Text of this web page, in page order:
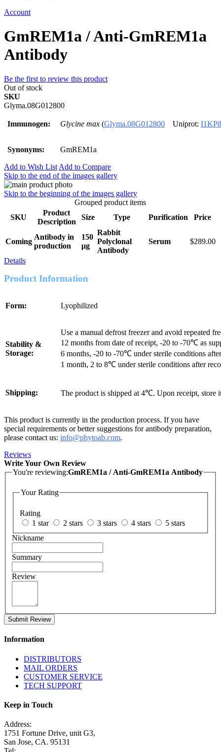
Account
GmREM1a / Anti-GmREM1a
Antibody
Be the first to review this product
Out of stock
SKU
Glyma.08G012800
Immunogen: Glycine max (Glyma.08G012800 Uniprot:
Synonyms: GmREM1a
Add to Wish List Add to Compare
Skip to the end of the images gallery
Skip to the beginning of the images gallery
Grouped product items
SKU
Product
Description
Size Type Purification Price
Coming
Antibody in
production
150
μg
Rabbit
Polyclonal
Antibody
Serum $289.00
Details
Product Information
Form: Lyophilized
Stability &
Storage:
Use a manual defrost freezer and avoid repeated
12 months from date of receipt, -20 to -70℃ as
6 months, -20 to -70℃ under sterile conditions
1 month, 2 to 8℃ under sterile conditions after
Shipping: The product is shipped at 4℃. Upon receipt, store
This product is currently in the production process. If you have
special requirements or better suggestions for antibody preparation,
please contact us: info@phytoab.com.
Reviews
Write Your Own Review
You're reviewing:GmREM1a / Anti-GmREM1a Antibody
Your Rating
Rating
1 star
2 stars 3 stars 4 stars
5 stars
Nickname
Summary
Review
Submit Review
Information
DISTRIBUTORS
MAIL ORDERS
CUSTOMER SERVICE
TECH SUPPORT
Keep in Touch
Address:
1751 Fortune Drive, unit G3,
San Jose, CA. 95131